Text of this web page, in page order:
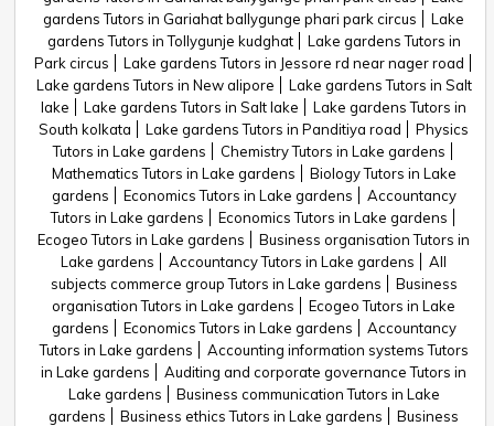
gardens Tutors in Gariahat ballygunge phari park circus
Lake
gardens Tutors in Tollygunje kudghat
Lake gardens Tutors in
Park circus
Lake gardens Tutors in Jessore rd near nager road
Lake gardens Tutors in New alipore
Lake gardens Tutors in Salt
lake
Lake gardens Tutors in Salt lake
Lake gardens Tutors in
South kolkata
Lake gardens Tutors in Panditiya road
Physics
Tutors in Lake gardens
Chemistry Tutors in Lake gardens
Mathematics Tutors in Lake gardens
Biology Tutors in Lake
gardens
Economics Tutors in Lake gardens
Accountancy
Tutors in Lake gardens
Economics Tutors in Lake gardens
Ecogeo Tutors in Lake gardens
Business organisation Tutors in
Lake gardens
Accountancy Tutors in Lake gardens
All
subjects commerce group Tutors in Lake gardens
Business
organisation Tutors in Lake gardens
Ecogeo Tutors in Lake
gardens
Economics Tutors in Lake gardens
Accountancy
Tutors in Lake gardens
Accounting information systems Tutors
in Lake gardens
Auditing and corporate governance Tutors in
Lake gardens
Business communication Tutors in Lake
gardens
Business ethics Tutors in Lake gardens
Business